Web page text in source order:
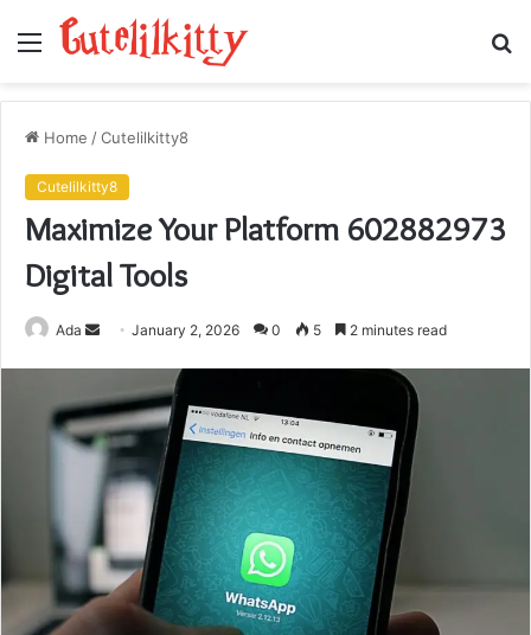
Menu
Home /Cutelilkitty8
Cutelilkitty8
Maximize Your Platform 602882973
Digital Tools
Ada
SendJanuary 2, 2026 0 5 2 minutes read